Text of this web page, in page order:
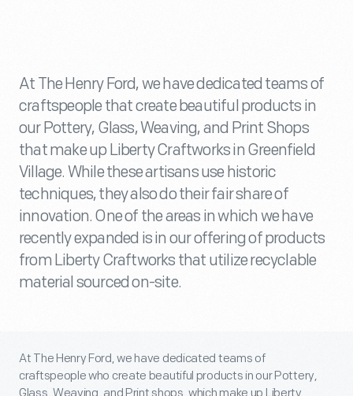
At The Henry Ford, we have dedicated teams of
craftspeople that create beautiful products in
our Pottery, Glass, Weaving, and Print Shops
that make up Liberty Craftworks in Greenfield
Village. While these artisans use historic
techniques, they also do their fair share of
innovation. One of the areas in which we have
recently expanded is in our offering of products
from Liberty Craftworks that utilize recyclable
material sourced on-site.
At The Henry Ford, we have dedicated teams of
craftspeople who create beautiful products in our Pottery,